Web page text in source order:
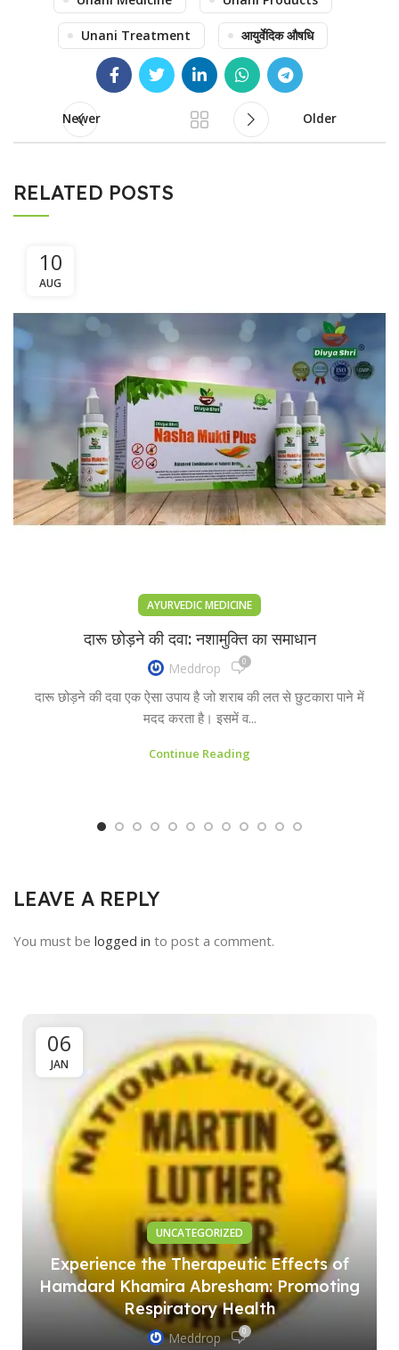
Unani Treatment आयुर्वेदिक औषधि
Newer Older
RELATED POSTS
10
AUG
AYURVEDIC MEDICINE
दारू छोड़ने की दवा: नशामुक्ति का समाधान
Meddrop 0
दारू छोड़ने की दवा एक ऐसा उपाय है जो शराब की लत से छुटकारा पाने में
मदद करता है। इसमें व...
Continue Reading
LEAVE A REPLY
You must be logged in to post a comment.
06
JAN
UNCATEGORIZED
Experience the Therapeutic Effects of
Hamdard Khamira Abresham: Promoting
Respiratory Health
Meddrop 0